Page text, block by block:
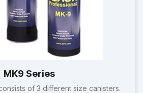
MK9 Series
of 3 different size canisters.